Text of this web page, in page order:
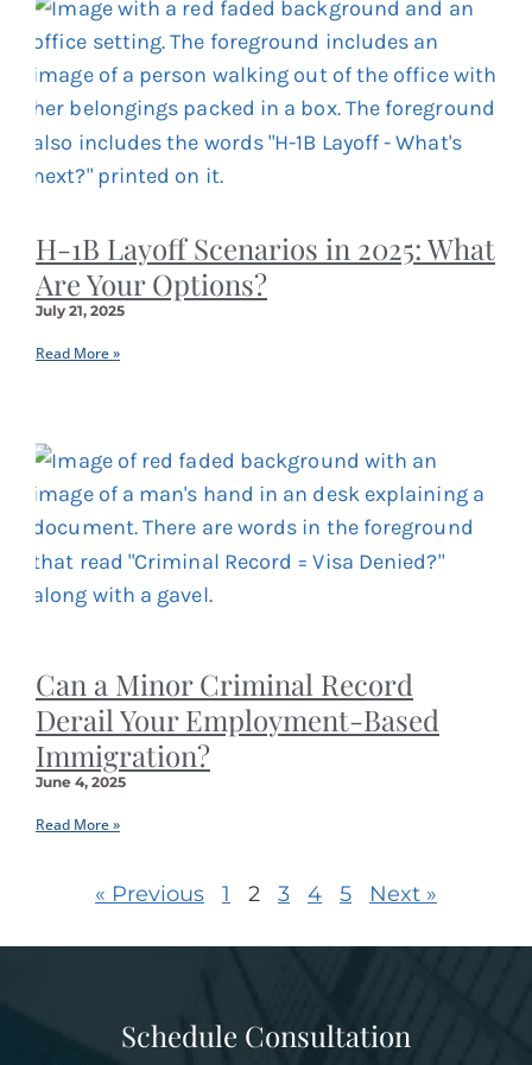
H-1B Layoff Scenarios in 2025: What
Are Your Options?
July 21, 2025
Read More »
Can a Minor Criminal Record
Derail Your Employment-Based
Immigration?
June 4, 2025
Read More »
« Previous 1 2 3 4 5 Next »
Schedule Consultation